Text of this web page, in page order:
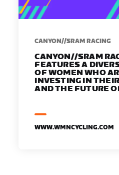
CANYON//SRAM RACING
CANYON//SRAM
FEATURES A
OF WOMEN WHO
INVESTING IN
AND THE FUTURE
WWW.WMNCYCLING.COM